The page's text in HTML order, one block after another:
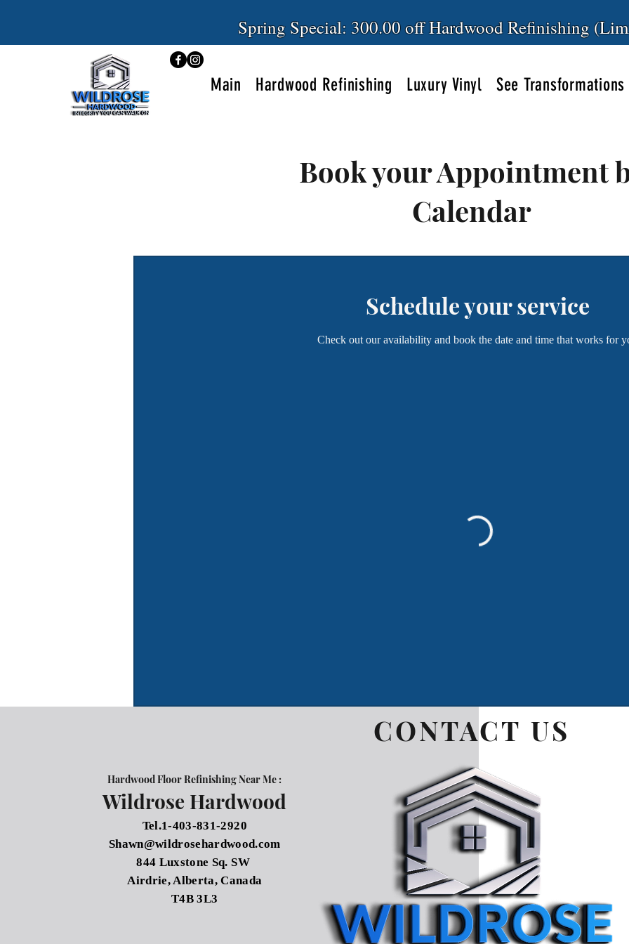
Spring Special: 300.00 off Hardwood Refinishing
Main Hardwood Refinishing Luxury Vinyl See Transformations
Book your Appointment
Calendar
Schedule your service
Check out our availability and book the date and time that works for
Hardwood Floor Refinishing Near Me :
Wildrose Hardwood
Tel.1-403-831-2920
Shawn@wildrosehardwood.com
844 Luxstone Sq. SW
Airdrie, Alberta, Canada
T4B 3L3
CONTACT US